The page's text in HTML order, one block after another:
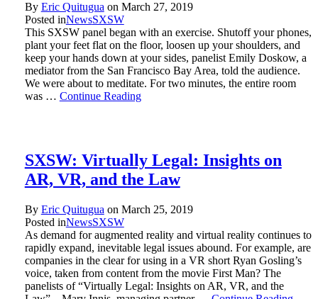
By Eric Quitugua on March 27, 2019
Posted inNewsSXSW
This SXSW panel began with an exercise. Shutoff your phones,
plant your feet flat on the floor, loosen up your shoulders, and
keep your hands down at your sides, panelist Emily Doskow, a
mediator from the San Francisco Bay Area, told the audience.
We were about to meditate. For two minutes, the entire room
was … Continue Reading
SXSW: Virtually Legal: Insights on
AR, VR, and the Law
By Eric Quitugua on March 25, 2019
Posted inNewsSXSW
As demand for augmented reality and virtual reality continues to
rapidly expand, inevitable legal issues abound. For example, are
companies in the clear for using in a VR short Ryan Gosling’s
voice, taken from content from the movie First Man? The
panelists of “Virtually Legal: Insights on AR, VR, and the